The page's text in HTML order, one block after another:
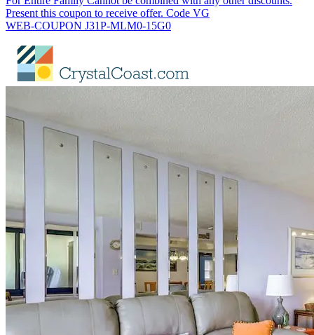
Present this coupon to receive offer. Code VG
WEB-COUPON J31P-MLM0-15G0